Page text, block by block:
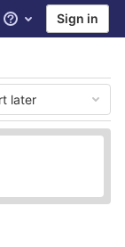
Help Sign in
later